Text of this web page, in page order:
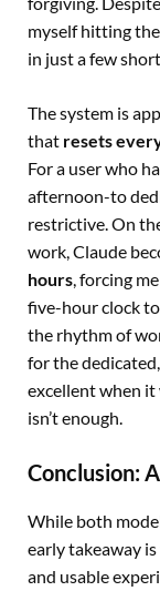
myself hitting the
in just a few
The system is
that resets
For a user who
afternoon-to
restrictive. On
work, Claude
hours , forcing
five-hour clock
the rhythm of
for the
excellent when it
isn’t enough.
Conclusion:
While both
early takeaway
and usable